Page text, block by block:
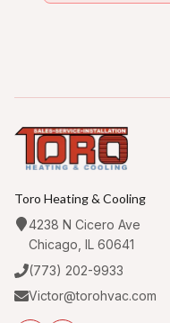
Toro Heating & Cooling
4238 N Cicero Ave
Chicago, IL 60641
(773) 202-9933
Victor@torohvac.com